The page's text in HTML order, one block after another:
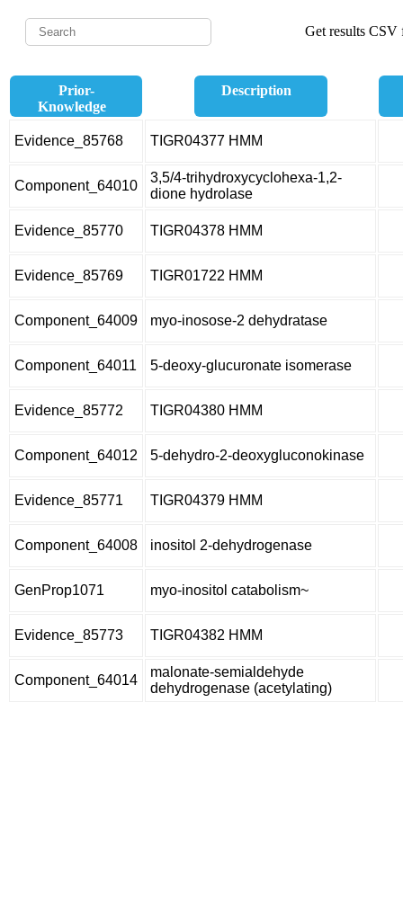
Get results CSV
Prior-
Knowledge
Description
Evidence_85768 TIGR04377 HMM
Component_64010
3,5/4-trihydroxycyclohexa-1,2-
dione hydrolase
Evidence_85770 TIGR04378 HMM
Evidence_85769 TIGR01722 HMM
Component_64009 myo-inosose-2 dehydratase
Component_64011 5-deoxy-glucuronate isomerase
Evidence_85772 TIGR04380 HMM
Component_64012 5-dehydro-2-deoxygluconokinase
Evidence_85771 TIGR04379 HMM
Component_64008 inositol 2-dehydrogenase
GenProp1071 myo-inositol catabolism~
Evidence_85773 TIGR04382 HMM
Component_64014
malonate-semialdehyde
dehydrogenase (acetylating)